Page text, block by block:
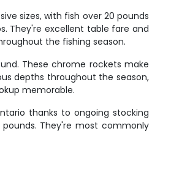
sizes, with fish over 20 pounds
They're excellent table fare and
the fishing season.
These chrome rockets make
depths throughout the season,
memorable.
thanks to ongoing stocking
They're most commonly